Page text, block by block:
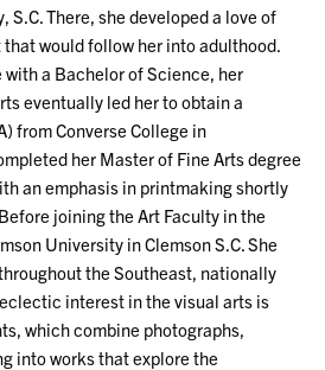
S.C. There, she developed a love of
would follow her into adulthood.
a Bachelor of Science, her
eventually led her to obtain a
from Converse College in
her Master of Fine Arts degree
an emphasis in printmaking shortly
joining the Art Faculty in the
University in Clemson S.C. She
the Southeast, nationally
interest in the visual arts is
which combine photographs,
into works that explore the